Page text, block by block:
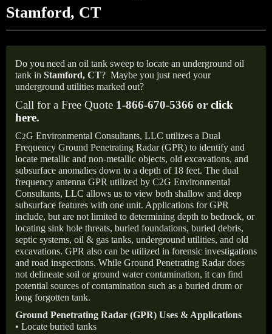
Stamford, CT
Do you need an oil tank sweep to locate an underground oil
tank in Stamford, CT? Maybe you just need your
underground utilities marked out?
Call for a Free Quote 1-866-670-5366 or click
here.
C2G Environmental Consultants, LLC utilizes a Dual
Frequency Ground Penetrating Radar (GPR) to identify and
locate metallic and non-metallic objects, old excavations, and
subsurface anomalies down to a depth of 18 feet. The dual
frequency antenna GPR utilized by C2G Environmental
Consultants, LLC allows us to view both shallow and deep
subsurface features with one unit. Applications for GPR
include, but are not limited to determining depth to bedrock, or
locating sink hole threats, buried foundations, buried debris,
septic systems, oil & gas tanks, underground utilities, and old
excavations. GPR also can be utilized in forensic investigations
and road inspections. While Ground Penetrating Radar does
not delineate soil or ground water contamination, it can find
potential sources of contamination such as a buried drum or
long forgotten tank.
Ground Penetrating Radar (GPR) Uses & Applications
• Locate buried tanks